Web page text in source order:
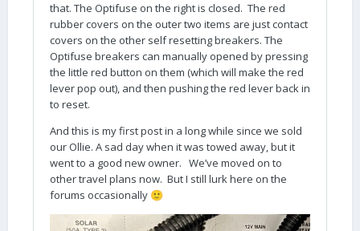
that. The Optifuse on the right is closed. The red
rubber covers on the outer two items are just contact
covers on the other self resetting breakers. The
Optifuse breakers can manually opened by pressing
the little red button on them (which will make the red
lever pop out), and then pushing the red lever back in
to reset.
And this is my first post in a long while since we sold
our Ollie. A sad day when it was towed away, but it
went to a good new owner. We’ve moved on to
other travel plans now. But I still lurk here on the
forums occasionally 🙂